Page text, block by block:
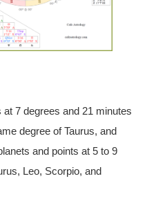
7 degrees and 21 minutes
degree of Taurus, and
and points at 5 to 9
Leo, Scorpio, and